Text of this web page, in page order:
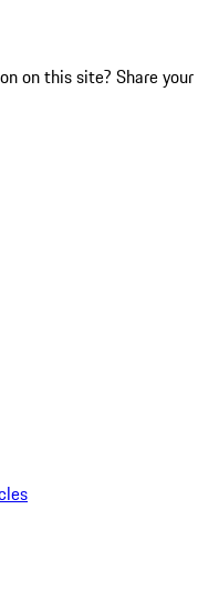
on this site? Share your